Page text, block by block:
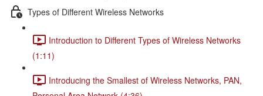
Types of Different Wireless Networks
Introduction to Different Types of Wireless Networks
(1:11)
Introducing the Smallest of Wireless Networks, PAN,